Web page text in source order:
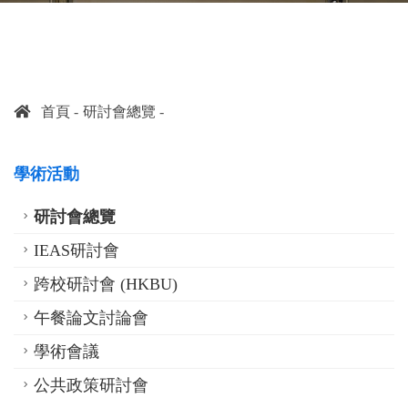
首頁 研討會總覽
學術活動
研討會總覽
IEAS研討會
跨校研討會 (HKBU)
午餐論文討論會
學術會議
公共政策研討會